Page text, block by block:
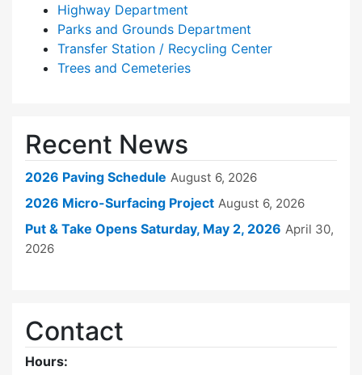
Highway Department
Parks and Grounds Department
Transfer Station / Recycling Center
Trees and Cemeteries
Recent News
2026 Paving Schedule August 6, 2026
2026 Micro-Surfacing Project August 6, 2026
Put & Take Opens Saturday, May 2, 2026 April 30,
2026
Contact
Hours: